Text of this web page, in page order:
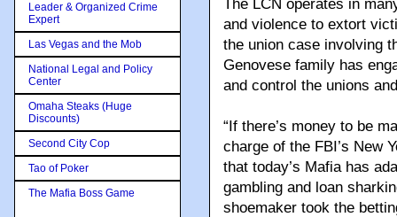
The LCN operates in
and violence to extort
the union case involving
Genovese family has
and control the unions
“If there’s money to be
charge of the FBI’s New
that today’s Mafia has
gambling and loan
shoemaker took the
Leader & Organized Crime
Expert
Las Vegas and the Mob
National Legal and Policy
Center
Omaha Steaks (Huge
Discounts)
Second City Cop
Tao of Poker
The Mafia Boss Game